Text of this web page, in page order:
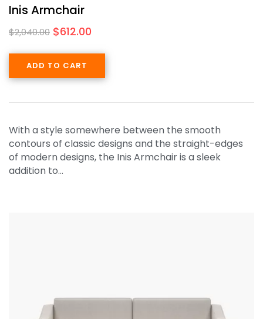
Inis Armchair
$2,040.00 $612.00
ADD TO CART
With a style somewhere between the smooth
contours of classic designs and the straight-edges
of modern designs, the Inis Armchair is a sleek
addition to…